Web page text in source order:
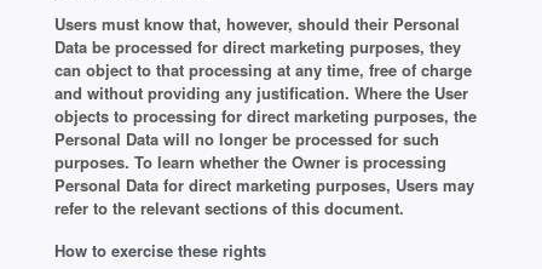
Users must know that, however, should their Personal
Data be processed for direct marketing purposes, they
can object to that processing at any time, free of charge
and without providing any justification. Where the User
objects to processing for direct marketing purposes, the
Personal Data will no longer be processed for such
purposes. To learn whether the Owner is processing
Personal Data for direct marketing purposes, Users may
refer to the relevant sections of this document.
How to exercise these rights